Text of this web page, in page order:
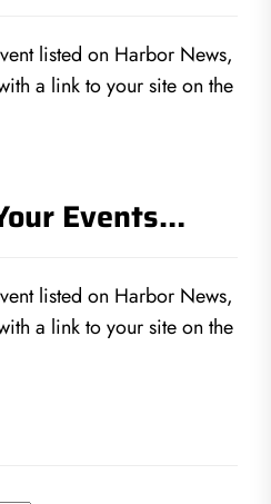
listed on Harbor News,
a link to your site on the
Events…
listed on Harbor News,
a link to your site on the